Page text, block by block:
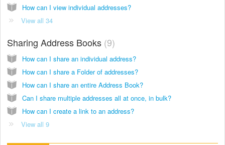
How can I view individual addresses?
View all 34
Sharing Address Books 9
How can I share an individual address?
How can I share a Folder of addresses?
How can I share an entire Address Book?
Can I share multiple addresses all at once, in bulk?
How can I create a link to an address?
View all 9